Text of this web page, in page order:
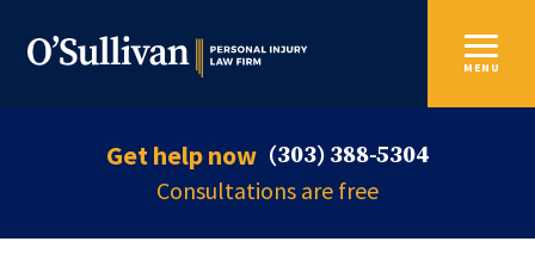
Get help now (303) 388-5304
Consultations are free
MENU